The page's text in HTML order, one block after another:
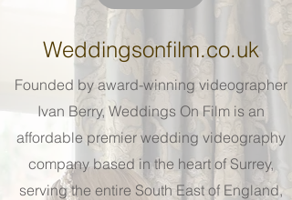
Weddingsonfilm.co.uk
Founded by award-winning videographer
Ivan Berry, Weddings On Film is an
affordable premier wedding videography
company based in the heart of Surrey,
serving the entire South East of England,